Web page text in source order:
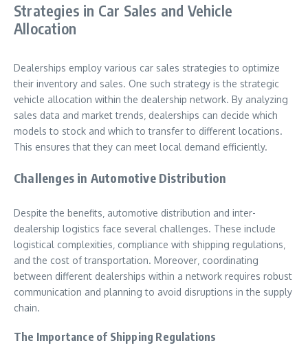
Strategies in Car Sales and Vehicle
Allocation
Dealerships employ various car sales strategies to optimize
their inventory and sales. One such strategy is the strategic
vehicle allocation within the dealership network. By analyzing
sales data and market trends‚ dealerships can decide which
models to stock and which to transfer to different locations.
This ensures that they can meet local demand efficiently.
Challenges in Automotive Distribution
Despite the benefits‚ automotive distribution and inter-
dealership logistics face several challenges. These include
logistical complexities‚ compliance with shipping regulations‚
and the cost of transportation. Moreover‚ coordinating
between different dealerships within a network requires robust
communication and planning to avoid disruptions in the supply
chain.
The Importance of Shipping Regulations